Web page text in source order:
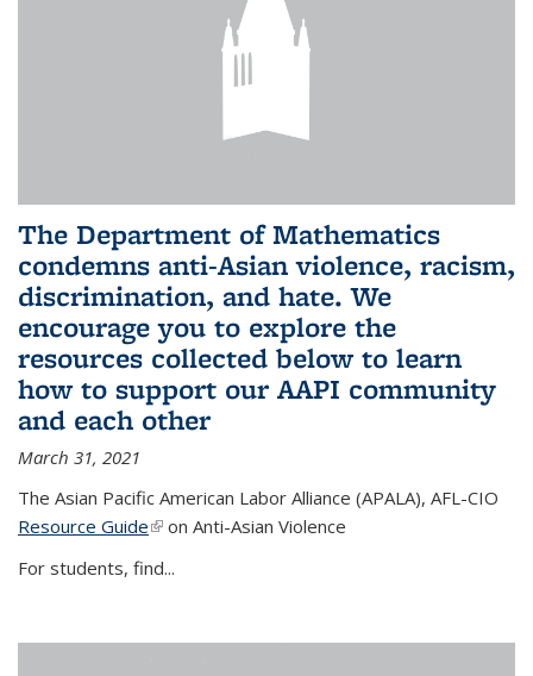
The Department of Mathematics
condemns anti-Asian violence, racism,
discrimination, and hate. We
encourage you to explore the
resources collected below to learn
how to support our AAPI community
and each other
March 31, 2021
The Asian Pacific American Labor Alliance (APALA), AFL-CIO
Resource Guide(link is external)
on Anti-Asian Violence
For students, find...